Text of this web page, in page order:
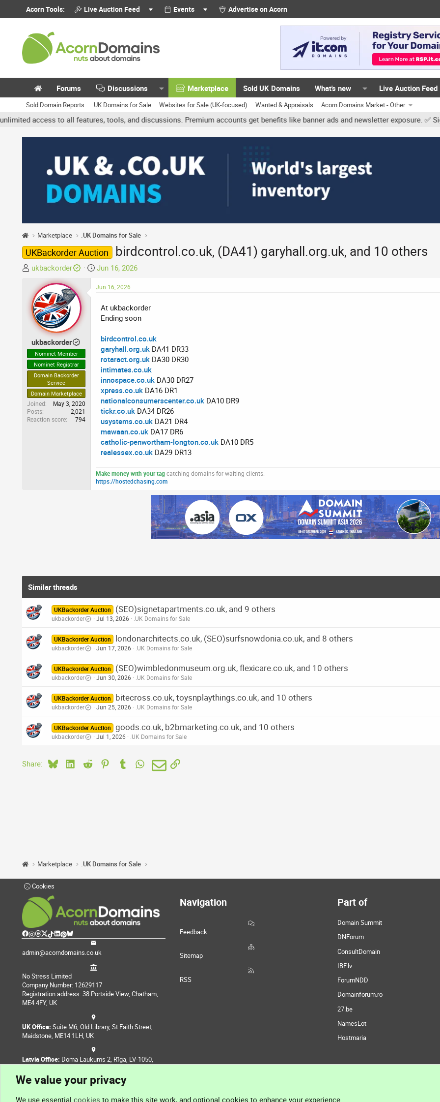
Acorn Tools: Live Auction Feed Events Advertise on Acorn
Forums Discussions Marketplace Sold UK Domains What's new Live Auction Feed
Sold Domain Reports .UK Domains for Sale Websites for Sale (UK-focused) Wanted & Appraisals Acorn Domains Market - Other
to all features, tools, and discussions. Premium accounts get benefits like banner ads and newsletter exposure. ✅
Marketplace .UK Domains for Sale
UKBackorder Auction birdcontrol.co.uk, (DA41) garyhall.org.uk, and 10 others
T
e
a
d
t
a
r
t
r
ukbackorder
S
a
Jun 16, 2026
ukbackorder
Nominet Member
Nominet Registrar
Domain Backorder
Service
Domain Marketplace
Joined
May 3, 2020
Posts
2,021
Reaction score
794
Jun 16, 2026
At ukbackorder
Ending soon
birdcontrol.co.uk
garyhall.org.uk DA41 DR33
rotaract.org.uk DA30 DR30
intimates.co.uk
innospace.co.uk DA30 DR27
xpress.co.uk DA16 DR1
nationalconsumerscenter.co.uk DA10 DR9
tickr.co.uk DA34 DR26
usystems.co.uk DA21 DR4
mawaan.co.uk DA17 DR6
catholic-penwortham-longton.co.uk DA10 DR5
realessex.co.uk DA29 DR13
Make money with your tagcatching domains for waiting clients.
https://hostedchasing.com
Similar threads
UKBackorder Auction (SEO)signetapartments.co.uk, and 9 others
ukbackorder Jul 13, 2026 .UK Domains for Sale
UKBackorder Auction londonarchitects.co.uk, (SEO)surfsnowdonia.co.uk, and 8 others
ukbackorder Jun 17, 2026 .UK Domains for Sale
UKBackorder Auction (SEO)wimbledonmuseum.org.uk, flexicare.co.uk, and 10 others
ukbackorder Jun 30, 2026 .UK Domains for Sale
UKBackorder Auction bitecross.co.uk, toysnplaythings.co.uk, and 10 others
ukbackorder Jun 25, 2026 .UK Domains for Sale
UKBackorder Auction goods.co.uk, b2bmarketing.co.uk, and 10 others
ukbackorder Jul 1, 2026 .UK Domains for Sale
Share: BlueskyLinkedIn
Reddit PinterestTumblr WhatsApp
EmailLink
Marketplace .UK Domains for Sale
Cookies
admin@acorndomains.co.uk
No Stress Limited
Company Number: 12629117
Registration address: 38 Portside View, Chatham,
ME4 4FY, UK
UK Office: Suite M6, Old Library, St Faith Street,
Maidstone, ME14 1LH, UK
Latvia Office: Doma Laukums 2, Rīga, LV-1050,
Navigation
Feedback
Sitemap
RSS
Part of
Domain Summit
DNForum
ConsultDomain
IBF.lv
ForumNDD
Domainforum.ro
27.be
NamesLot
Hostmaria
We value your privacy
We use essential cookies to make this site work, and optional cookies to enhance your experience.